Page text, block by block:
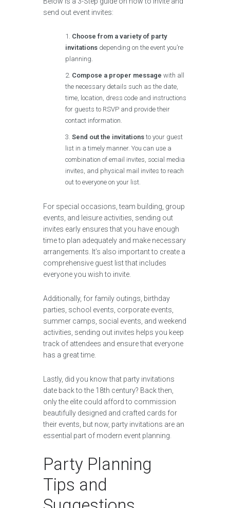
send out event invites:
Choose from a variety of party
invitations depending on the event you’re
planning.
Compose a proper message with all
the necessary details such as the date,
time, location, dress code and instructions
for guests to RSVP and provide their
contact information.
Send out the invitations to your guest
list in a timely manner. You can use a
combination of email invites, social media
invites, and physical mail invites to reach
out to everyone on your list.
For special occasions, team building, group
events, and leisure activities, sending out
invites early ensures that you have enough
time to plan adequately and make necessary
arrangements. It’s also important to create a
comprehensive guest list that includes
everyone you wish to invite.
Additionally, for family outings, birthday
parties, school events, corporate events,
summer camps, social events, and weekend
activities, sending out invites helps you keep
track of attendees and ensure that everyone
has a great time.
Lastly, did you know that party invitations
date back to the 18th century? Back then,
only the elite could afford to commission
beautifully designed and crafted cards for
their events, but now, party invitations are an
essential part of modern event planning.
Party Planning
Tips and